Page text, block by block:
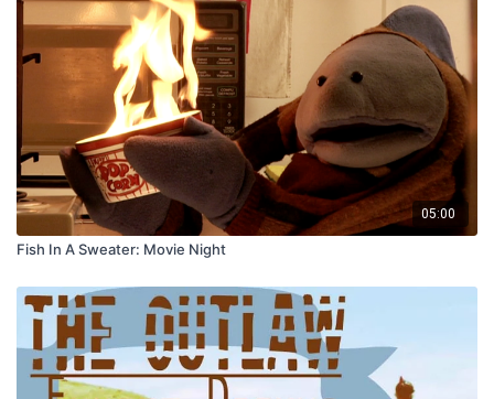
05:00
Fish In A Sweater: Movie Night